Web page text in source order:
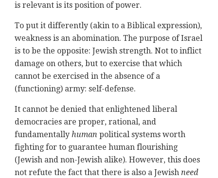
is relevant is its position of power.
To put it differently (akin to a Biblical expression),
weakness is an abomination. The purpose of Israel
is to be the opposite: Jewish strength. Not to inflict
damage on others, but to exercise that which
cannot be exercised in the absence of a
(functioning) army: self-defense.
It cannot be denied that enlightened liberal
democracies are proper, rational, and
fundamentally human political systems worth
fighting for to guarantee human flourishing
(Jewish and non-Jewish alike). However, this does
not refute the fact that there is also a Jewish need